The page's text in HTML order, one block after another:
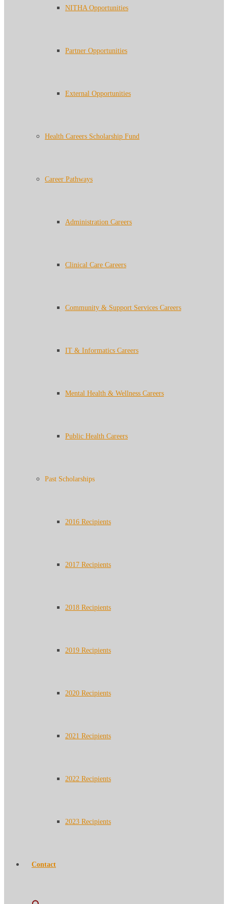
NITHA Opportunities
Partner Opportunities
External Opportunities
Health Careers Scholarship Fund
Career Pathways
Administration Careers
Clinical Care Careers
Community & Support Services Careers
IT & Informatics Careers
Mental Health & Wellness Careers
Public Health Careers
Past Scholarships
2016 Recipients
2017 Recipients
2018 Recipients
2019 Recipients
2020 Recipients
2021 Recipients
2022 Recipients
2023 Recipients
Contact